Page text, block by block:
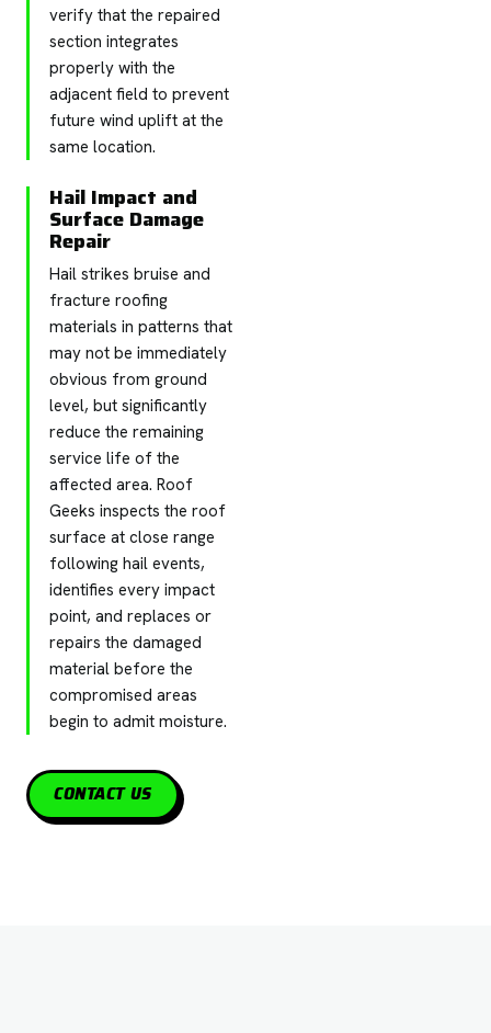
verify that the repaired
section integrates
properly with the
adjacent field to prevent
future wind uplift at the
same location.
Hail Impact and
Surface Damage
Repair
Hail strikes bruise and
fracture roofing
materials in patterns that
may not be immediately
obvious from ground
level, but significantly
reduce the remaining
service life of the
affected area. Roof
Geeks inspects the roof
surface at close range
following hail events,
identifies every impact
point, and replaces or
repairs the damaged
material before the
compromised areas
begin to admit moisture.
CONTACT US